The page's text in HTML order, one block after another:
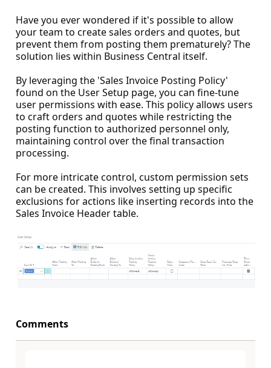
Have you ever wondered if it's possible to allow
your team to create sales orders and quotes, but
prevent them from posting them prematurely? The
solution lies within Business Central itself.
By leveraging the 'Sales Invoice Posting Policy'
found on the User Setup page, you can fine-tune
user permissions with ease. This policy allows users
to craft orders and quotes while restricting the
posting function to authorized personnel only,
maintaining control over the final transaction
processing.
For more intricate control, custom permission sets
can be created. This involves setting up specific
exclusions for actions like inserting records into the
Sales Invoice Header table.
Comments